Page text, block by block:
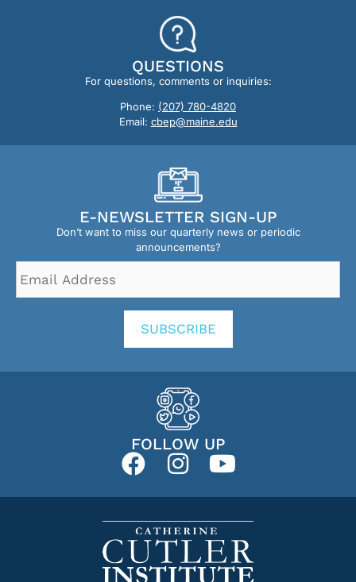
QUESTIONS
For questions, comments or inquiries:
Phone: (207) 780-4820
Email: cbep@maine.edu
E-NEWSLETTER SIGN-UP
Don’t want to miss our quarterly news or periodic
announcements?
Address *
SUBSCRIBE
FOLLOW UP